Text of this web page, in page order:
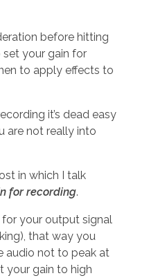
before hitting
your gain for
to apply effects to
it’s dead easy
are not really into
in which I talk
for recording.
your output signal
that way you
audio not to peak at
your gain to high